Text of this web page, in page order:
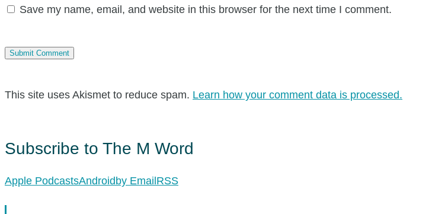
Save my name, email, and website in this browser for the next time I comment.
This site uses Akismet to reduce spam. Learn how your comment data is processed.
Subscribe to The M Word
Apple PodcastsAndroidby EmailRSS